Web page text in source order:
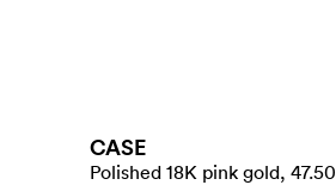
CASE
Polished 18K pink gold, 47.50